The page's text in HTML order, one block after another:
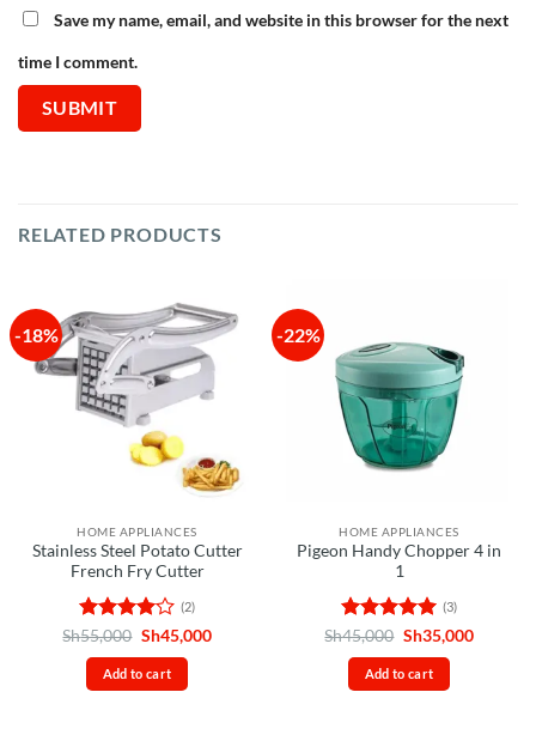
Save my name, email, and website in this browser for the next
time I comment.
RELATED PRODUCTS
-18%
HOME APPLIANCES
Stainless Steel Potato Cutter
French Fry Cutter
Rated 4
out of 5
(2)
Sh55,000 Original
was:
Sh55,000.
Sh45,000Current
Add to cart
-22%
HOME APPLIANCES
Pigeon Handy Chopper 4 in
1
Rated 5
out of 5
(3)
Sh45,000 Original
was:
Sh45,000.
Sh35,000Current
Add to cart